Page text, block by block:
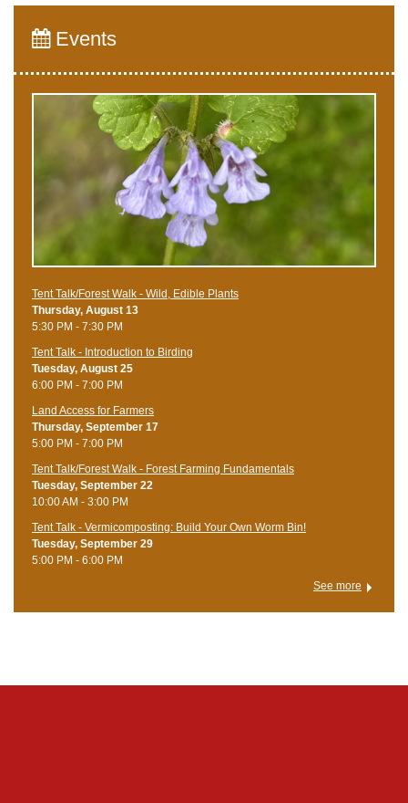
Events
Tent Talk/Forest Walk - Wild, Edible Plants
Thursday, August 13
5:30 PM - 7:30 PM
Tent Talk - Introduction to Birding
Tuesday, August 25
6:00 PM - 7:00 PM
Land Access for Farmers
Thursday, September 17
5:00 PM - 7:00 PM
Tent Talk/Forest Walk - Forest Farming Fundamentals
Tuesday, September 22
10:00 AM - 3:00 PM
Tent Talk - Vermicomposting: Build Your Own Worm Bin!
Tuesday, September 29
5:00 PM - 6:00 PM
See more